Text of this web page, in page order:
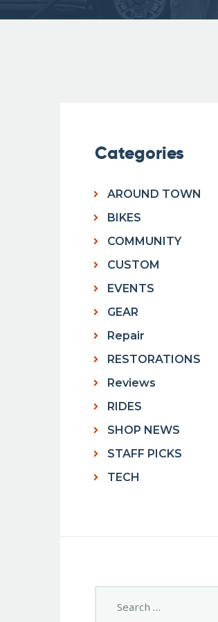
Categories
AROUND TOWN
BIKES
COMMUNITY
CUSTOM
EVENTS
GEAR
Repair
RESTORATIONS
Reviews
RIDES
SHOP NEWS
STAFF PICKS
TECH